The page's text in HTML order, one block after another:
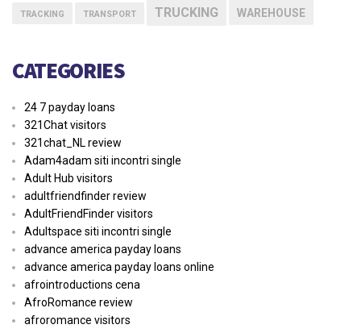
TRACKING TRANSPORT TRUCKING WAREHOUSE
CATEGORIES
24 7 payday loans
321Chat visitors
321chat_NL review
Adam4adam siti incontri single
Adult Hub visitors
adultfriendfinder review
AdultFriendFinder visitors
Adultspace siti incontri single
advance america payday loans
advance america payday loans online
afrointroductions cena
AfroRomance review
afroromance visitors